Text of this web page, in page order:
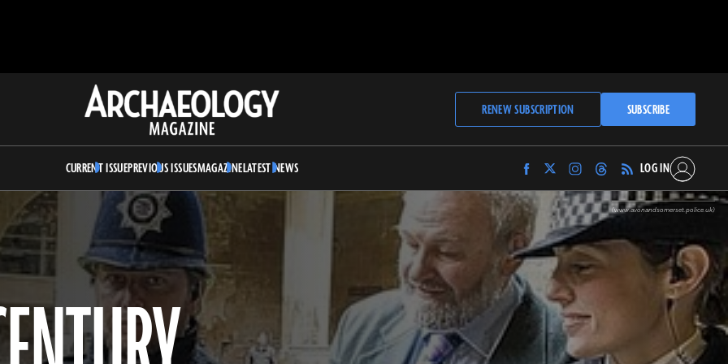
Archaeology
Magazine
RENEW SUBSCRIPTION SUBSCRIBE
CURRENT ISSUEPREVIOUS ISSUESMAGAZINELATEST NEWS
Find
Archaeology
Magazine
on
Facebook
Find
Archaeology
Magazine
on
Twitter
Find
Archaeology
Magazine
on
Instagram
Find
Archaeology
Magazine
on
Threads
LOG IN
(www.avonandsomerset.police.uk)